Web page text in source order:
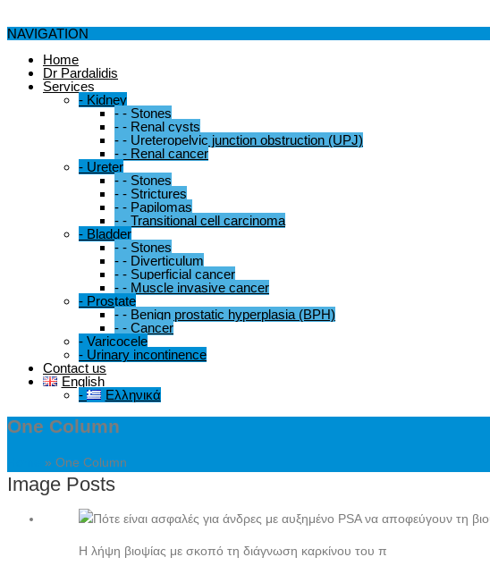
NAVIGATION
Home
Dr Pardalidis
Services
- Kidney
- - Stones
- - Renal cysts
- - Ureteropelvic junction obstruction (UPJ)
- - Renal cancer
- Ureter
- - Stones
- - Strictures
- - Papilomas
- - Transitional cell carcinoma
- Bladder
- - Stones
- - Diverticulum
- - Superficial cancer
- - Muscle invasive cancer
- Prostate
- - Benign prostatic hyperplasia (BPH)
- - Cancer
- Varicocele
- Urinary incontinence
Contact us
English
-
Ελληνικά
One Column
» One Column
Image Posts
Η λήψη βιοψίας με σκοπό τη διάγνωση καρκίνου του π